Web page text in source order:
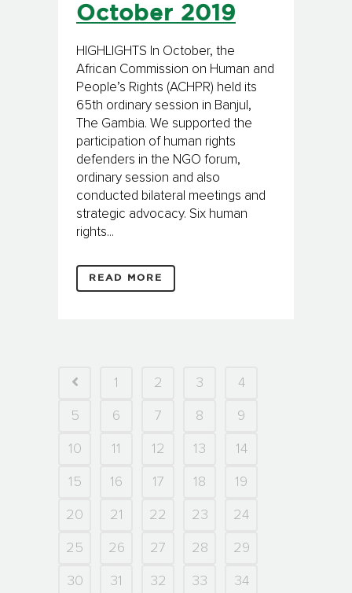
October 2019
HIGHLIGHTS In October, the
African Commission on Human and
People’s Rights (ACHPR) held its
65th ordinary session in Banjul,
The Gambia. We supported the
participation of human rights
defenders in the NGO forum,
ordinary session and also
conducted bilateral meetings and
strategic advocacy. Six human
rights...
READ MORE
1 2 3 4
5 6 7 8 9
10 11 12 13 14
15 16 17 18 19
20 21 22 23 24
25 26 27 28 29
30 31 32 33 34